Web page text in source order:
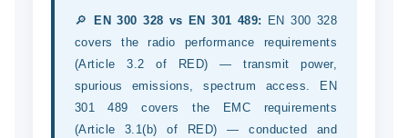
🔎 EN 300 328 vs EN 301 489:
EN 300 328
covers the radio performance requirements
(Article 3.2 of RED) — transmit power,
spurious emissions, spectrum access. EN
301 489 covers the EMC requirements
(Article 3.1(b) of RED) — conducted and